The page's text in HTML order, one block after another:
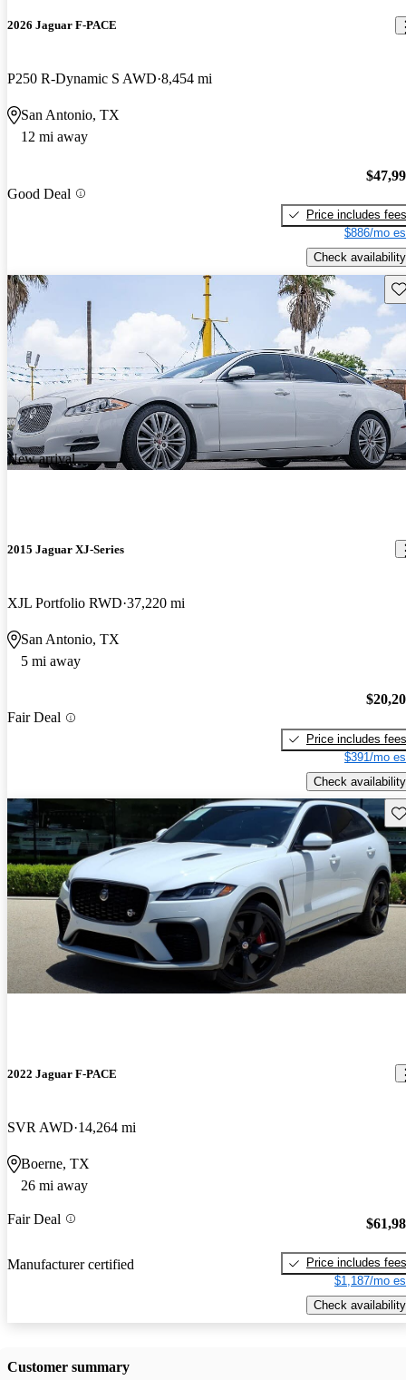
2026 Jaguar F-PACE
P250 R-Dynamic S AWD 8,454 mi
San Antonio, TX
12 mi away
Good Deal
Price includes fees
$886/mo
Check availability
New arrival
2015 Jaguar XJ-Series
XJL Portfolio RWD 37,220 mi
San Antonio, TX
5 mi away
Fair Deal
Price includes fees
$391/mo
Check availability
2022 Jaguar F-PACE
SVR AWD 14,264 mi
Boerne, TX
26 mi away
Fair Deal
Manufacturer certified
Price includes fees
$1,187/mo
Check availability
Customer summary